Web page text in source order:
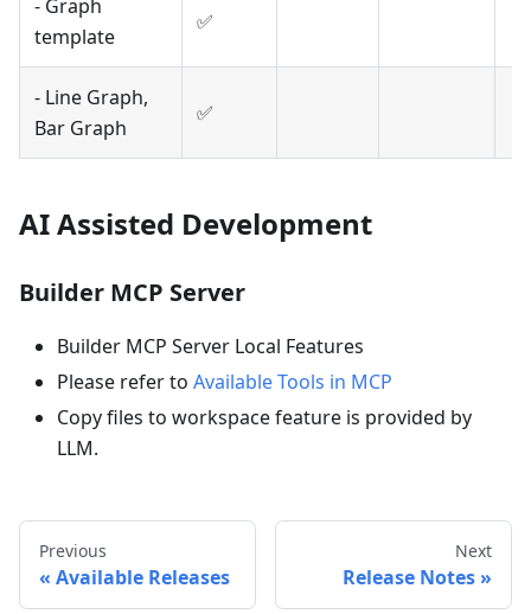
- Graph
template
✅
- Line Graph,
Bar Graph
✅
AI Assisted Development
Builder MCP Server
Builder MCP Server Local Features
Please refer to Available Tools in MCP
Copy files to workspace feature is provided by
LLM.
Previous
Available Releases
Next
Release Notes